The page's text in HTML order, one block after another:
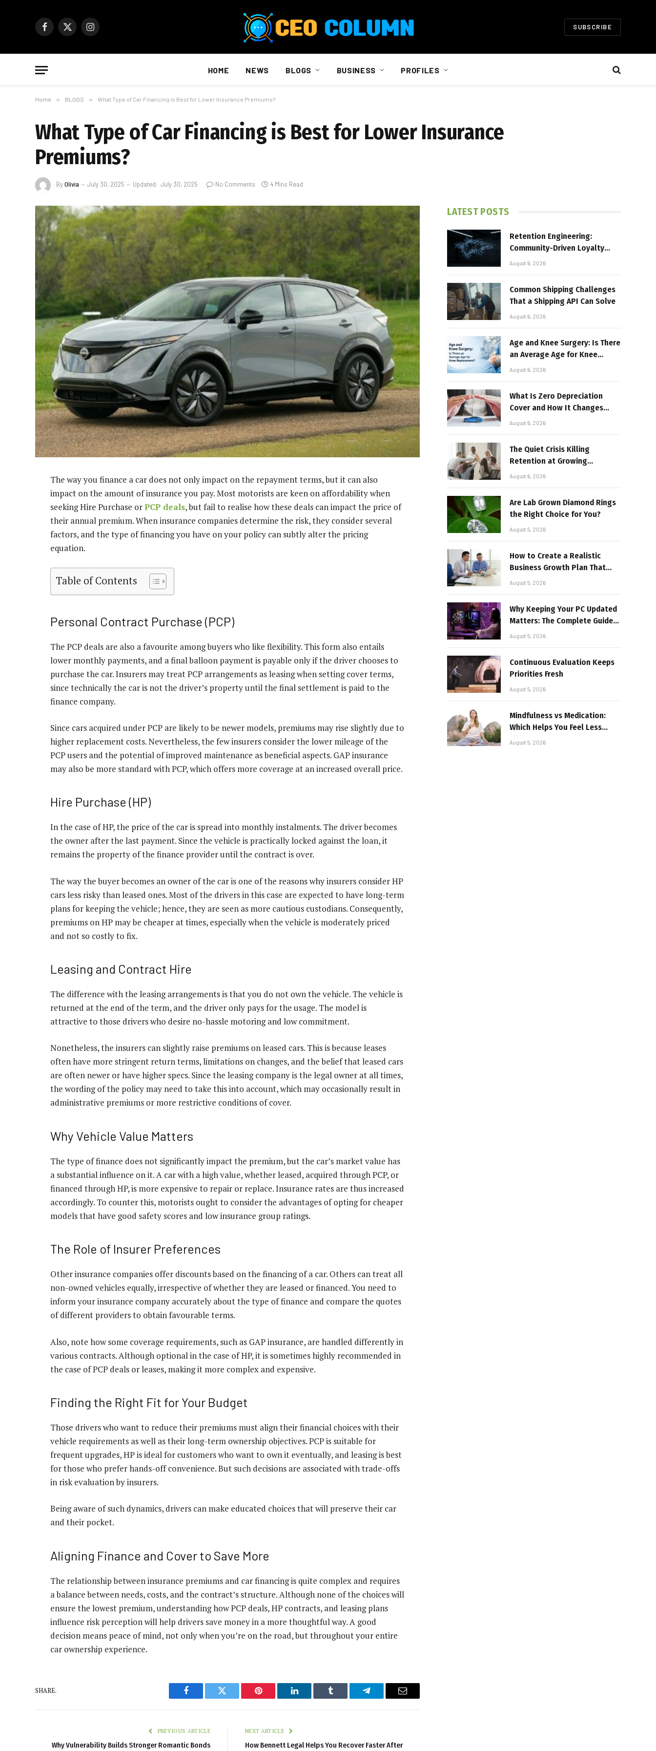
Facebook
X
Instagram SUBSCRIBE
HOME NEWS BLOGS BUSINESS PROFILES
Home » BLOGS » What Type of Car Financing is Best for Lower Insurance Premiums?
What Type of Car Financing is Best for Lower Insurance
Premiums?
ByOlivia July 30, 2025 Updated: July 30, 2025 No Comments 4 Mins Read
The way you finance a car does not only impact on the repayment terms, but it can also
impact on the amount of insurance you pay. Most motorists are keen on affordability when
seeking Hire Purchase orPCP deals, but fail to realise how these deals can impact the price of
their annual premium. When insurance companies determine the risk, they consider several
factors, and the type of financing you have on your policy can subtly alter the pricing
equation.
Table of Contents
Personal Contract Purchase (PCP)
The PCP deals are also a favourite among buyers who like flexibility. This form also entails
lower monthly payments, and a final balloon payment is payable only if the driver chooses to
purchase the car. Insurers may treat PCP arrangements as leasing when setting cover terms,
since technically the car is not the driver’s property until the final settlement is paid to the
finance company.
Since cars acquired under PCP are likely to be newer models, premiums may rise slightly due to
higher replacement costs. Nevertheless, the few insurers consider the lower mileage of the
PCP users and the potential of improved maintenance as beneficial aspects. GAP insurance
may also be more standard with PCP, which offers more coverage at an increased overall price.
Hire Purchase (HP)
In the case of HP, the price of the car is spread into monthly instalments. The driver becomes
the owner after the last payment. Since the vehicle is practically locked against the loan, it
remains the property of the finance provider until the contract is over.
The way the buyer becomes an owner of the car is one of the reasons why insurers consider HP
cars less risky than leased ones. Most of the drivers in this case are expected to have long-term
plans for keeping the vehicle; hence, they are seen as more cautious custodians. Consequently,
premiums on HP may be cheaper at times, especially when the vehicle is moderately priced
and not so costly to fix.
Leasing and Contract Hire
The difference with the leasing arrangements is that you do not own the vehicle. The vehicle is
returned at the end of the term, and the driver only pays for the usage. The model is
attractive to those drivers who desire no-hassle motoring and low commitment.
Nonetheless, the insurers can slightly raise premiums on leased cars. This is because leases
often have more stringent return terms, limitations on changes, and the belief that leased cars
are often newer or have higher specs. Since the leasing company is the legal owner at all times,
the wording of the policy may need to take this into account, which may occasionally result in
administrative premiums or more restrictive conditions of cover.
Why Vehicle Value Matters
The type of finance does not significantly impact the premium, but the car’s market value has
a substantial influence on it. A car with a high value, whether leased, acquired through PCP, or
financed through HP, is more expensive to repair or replace. Insurance rates are thus increased
accordingly. To counter this, motorists ought to consider the advantages of opting for cheaper
models that have good safety scores and low insurance group ratings.
The Role of Insurer Preferences
Other insurance companies offer discounts based on the financing of a car. Others can treat all
non-owned vehicles equally, irrespective of whether they are leased or financed. You need to
inform your insurance company accurately about the type of finance and compare the quotes
of different providers to obtain favourable terms.
Also, note how some coverage requirements, such as GAP insurance, are handled differently in
various contracts. Although optional in the case of HP, it is sometimes highly recommended in
the case of PCP deals or leases, making it more complex and expensive.
Finding the Right Fit for Your Budget
Those drivers who want to reduce their premiums must align their financial choices with their
vehicle requirements as well as their long-term ownership objectives. PCP is suitable for
frequent upgrades, HP is ideal for customers who want to own it eventually, and leasing is best
for those who prefer hands-off convenience. But such decisions are associated with trade-offs
in risk evaluation by insurers.
Being aware of such dynamics, drivers can make educated choices that will preserve their car
and their pocket.
Aligning Finance and Cover to Save More
The relationship between insurance premiums and car financing is quite complex and requires
a balance between needs, costs, and the contract’s structure. Although none of the choices will
ensure the lowest premium, understanding how PCP deals, HP contracts, and leasing plans
influence risk perception will help drivers save money in a more thoughtful way. A good
decision means peace of mind, not only when you’re on the road, but throughout your entire
car ownership experience.
SHARE.
Facebook Twitter Pinterest LinkedIn Tumblr Telegram Email
PREVIOUS ARTICLE
Why Vulnerability Builds Stronger Romantic Bonds
NEXT ARTICLE
How Bennett Legal Helps You Recover Faster After
LATEST POSTS
Retention Engineering:
Community-Driven Loyalty
Models in High-Volume Digital
August 6, 2026
Common Shipping Challenges
That a Shipping API Can Solve
August 6, 2026
Age and Knee Surgery: Is There
an Average Age for Knee
Replacement?
August 6, 2026
What Is Zero Depreciation
Cover and How It Changes
Your Claim Payout
August 6, 2026
The Quiet Crisis Killing
Retention at Growing
Companies
August 6, 2026
Are Lab Grown Diamond Rings
the Right Choice for You?
August 5, 2026
How to Create a Realistic
Business Growth Plan That
Delivers Results
August 5, 2026
Why Keeping Your PC Updated
Matters: The Complete Guide
to Better Performance and
August 5, 2026
Continuous Evaluation Keeps
Priorities Fresh
August 5, 2026
Mindfulness vs Medication:
Which Helps You Feel Less
Broken
August 5, 2026